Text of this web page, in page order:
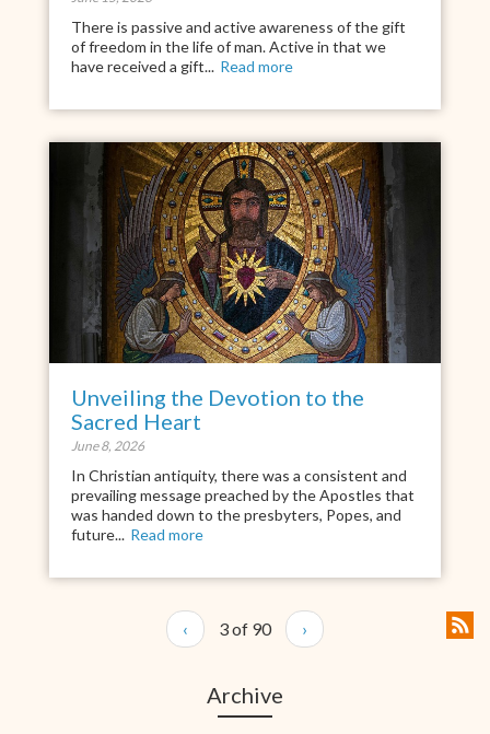
There is passive and active awareness of the gift
of freedom in the life of man. Active in that we
have received a gift... Read more
Unveiling the Devotion to the
Sacred Heart
June 8, 2026
In Christian antiquity, there was a consistent and
prevailing message preached by the Apostles that
was handed down to the presbyters, Popes, and
future... Read more
‹ 3 of 90 ›
Archive